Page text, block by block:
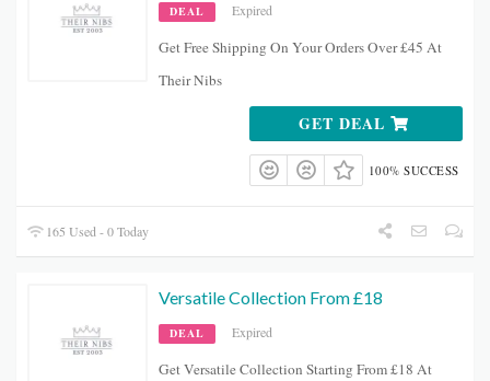
DEAL Expired
Get Free Shipping On Your Orders Over £45 At
Their Nibs
GET DEAL
100% SUCCESS
165 Used - 0 Today
Versatile Collection From £18
DEAL Expired
Get Versatile Collection Starting From £18 At